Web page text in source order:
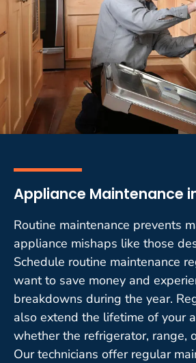
Appliance Maintenance
Routine maintenance prevents
appliance mishaps like those
Schedule routine maintenance
want to save money and
breakdowns during the year.
also extend the lifetime of your
whether the refrigerator, range,
Our technicians offer regular